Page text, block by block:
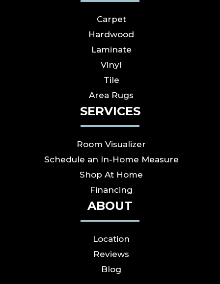
Carpet
Hardwood
Laminate
Vinyl
Tile
Area Rugs
SERVICES
Room Visualizer
Schedule an In-Home Measure
Shop At Home
Financing
ABOUT
Location
Reviews
Blog